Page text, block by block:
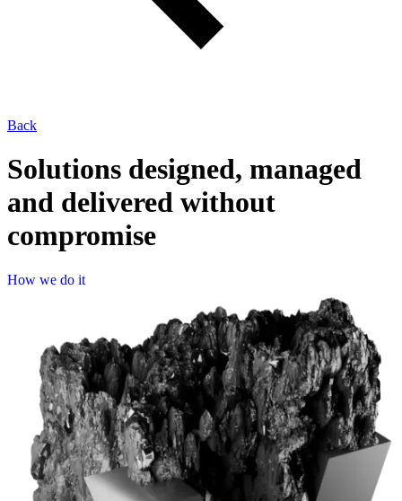
Back
Solutions designed, managed
and delivered without
compromise
How
How we do it